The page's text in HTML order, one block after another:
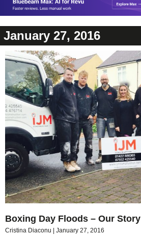
January 27, 2016
Boxing Day Floods – Our Story
Cristina Diaconu January 27, 2016